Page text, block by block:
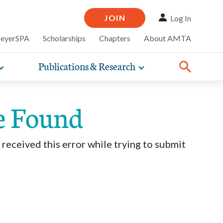
JOIN Log In
Scholarships Chapters About AMTA
that
Toggle
expand
items
Publications & Research Toggle
expand
Found
received this error while trying to submit